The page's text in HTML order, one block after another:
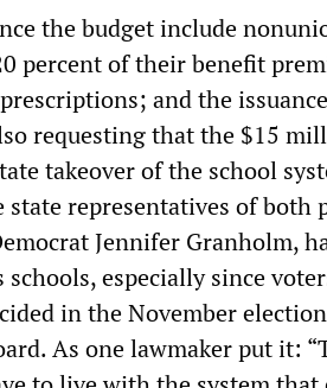
the budget include
percent of their benefit
and the
requesting that the $15
takeover of the school
representatives of both
Jennifer Granholm,
especially since
in the November
As one lawmaker put it: